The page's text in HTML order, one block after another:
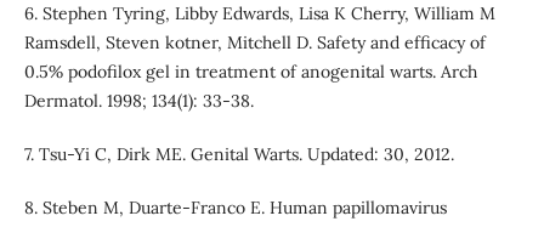
6. Stephen Tyring, Libby Edwards, Lisa K Cherry, William M
Ramsdell, Steven kotner, Mitchell D. Safety and efficacy of
0.5% podofilox gel in treatment of anogenital warts. Arch
Dermatol. 1998; 134(1): 33-38.
7. Tsu-Yi C, Dirk ME. Genital Warts. Updated: 30, 2012.
8. Steben M, Duarte-Franco E. Human papillomavirus